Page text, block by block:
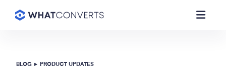
BLOG ▸ PRODUCT UPDATES